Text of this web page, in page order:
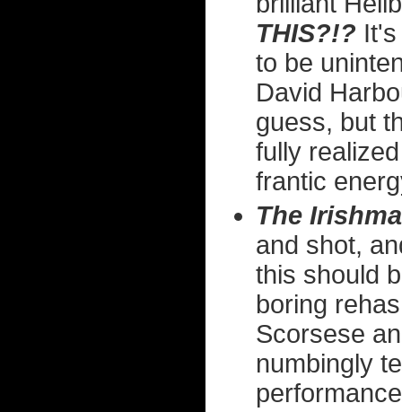
THIS?!?
to be
David
guess, but
fully
frantic
The
and shot,
this should
boring
Scorsese
numbingly